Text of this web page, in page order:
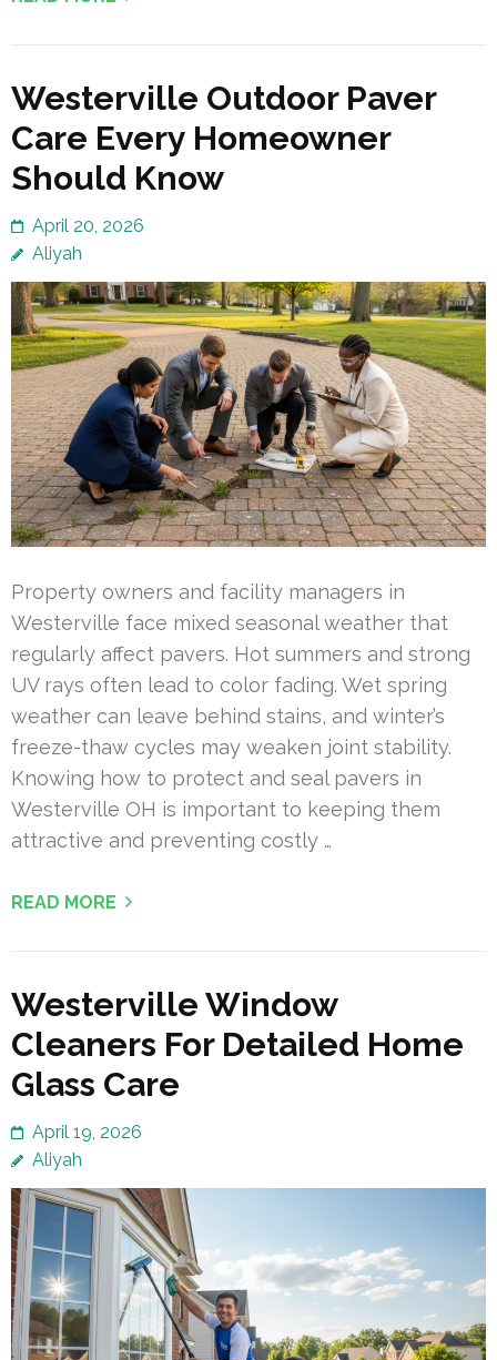
Westerville Outdoor Paver
Care Every Homeowner
Should Know
April 20, 2026
Aliyah
Property owners and facility managers in
Westerville face mixed seasonal weather that
regularly affect pavers. Hot summers and strong
UV rays often lead to color fading. Wet spring
weather can leave behind stains, and winter’s
freeze-thaw cycles may weaken joint stability.
Knowing how to protect and seal pavers in
Westerville OH is important to keeping them
attractive and preventing costly …
READ MORE
Westerville Window
Cleaners For Detailed Home
Glass Care
April 19, 2026
Aliyah